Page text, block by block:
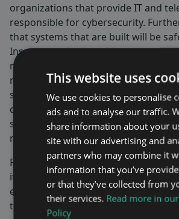
organizations that provide IT and
responsible for cybersecurity.
that systems that are built will be
Insecure and vulnerable systems,
networks, will be replaced by more
resilient systems in the future. Maven
systems maintain the same high
delivered from the core networks as
stations and can therefore be used
resilient installations.
Finally, I am very pleased that the
its global expansion into new
expansion in existing markets is
to plan and with good gross profit
This website uses
We use cookies to personalise
ads and to analyse our traffic.
share information about your
site with our advertising and
partners who may combine it
information that you’ve
or that they’ve collected from
their services. Read more in
Policy